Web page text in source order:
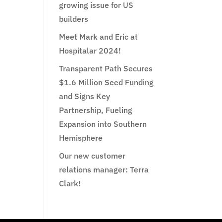
growing issue for US
builders
Meet Mark and Eric at
Hospitalar 2024!
Transparent Path Secures
$1.6 Million Seed Funding
and Signs Key
Partnership, Fueling
Expansion into Southern
Hemisphere
Our new customer
relations manager: Terra
Clark!